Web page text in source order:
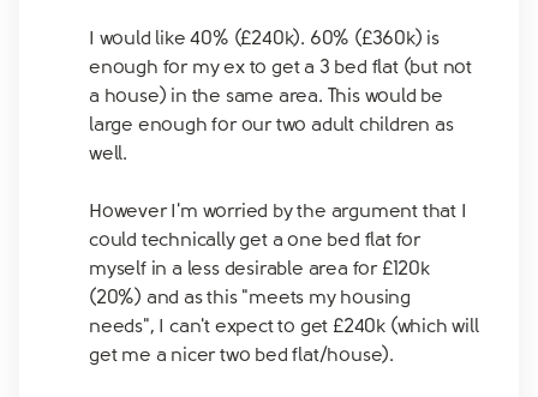
I would like 40% (£240k). 60% (£360k) is
enough for my ex to get a 3 bed flat (but not
a house) in the same area. This would be
large enough for our two adult children as
well.
However I'm worried by the argument that I
could technically get a one bed flat for
myself in a less desirable area for £120k
(20%) and as this "meets my housing
needs", I can't expect to get £240k (which will
get me a nicer two bed flat/house).